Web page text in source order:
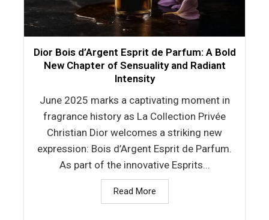
Dior Bois d’Argent Esprit de Parfum: A Bold
New Chapter of Sensuality and Radiant
Intensity
June 2025 marks a captivating moment in
fragrance history as La Collection Privée
Christian Dior welcomes a striking new
expression: Bois d’Argent Esprit de Parfum.
As part of the innovative Esprits...
Read More